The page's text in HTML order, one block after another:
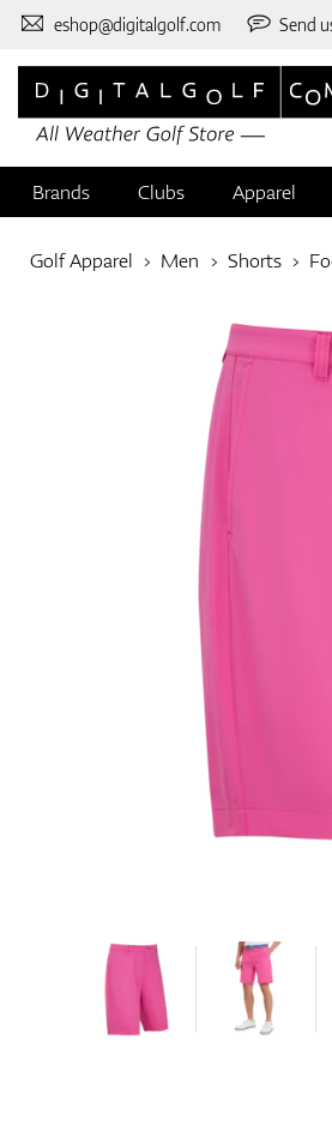
eshop@digitalgolf.com Send
Brands Clubs Apparel
Golf Apparel Men Shorts